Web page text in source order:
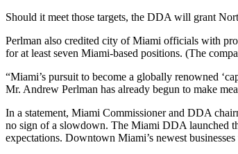
Should it meet those targets, the DDA will grant
Perlman also credited city of Miami officials with
for at least seven Miami-based positions. (The
“Miami’s pursuit to become a globally renowned
Mr. Andrew Perlman has already begun to make
In a statement, Miami Commissioner and DDA
no sign of a slowdown. The Miami DDA launched
expectations. Downtown Miami’s newest